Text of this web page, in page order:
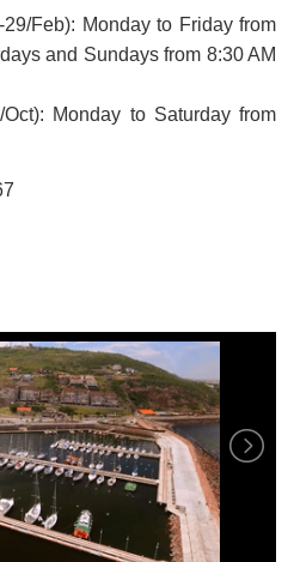
Feb): Monday to Friday from
and Sundays from 8:30 AM
Monday to Saturday from